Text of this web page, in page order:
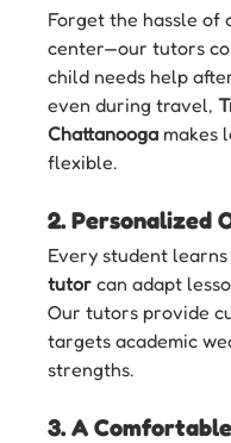
Forget the hassle of
center—our tutors
child needs help
even during travel,
Chattanooga makes
flexible.
2. Personalized
Every student
tutor can adapt
Our tutors provide
targets academic
strengths.
3. A